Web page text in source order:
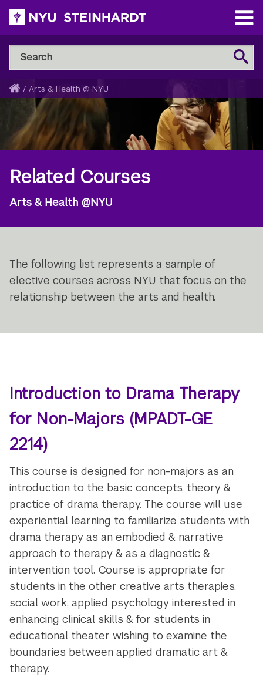
Skip
to
main
content
Open
Main
Menu
Search
NYU
Steinhardt
Search
Breadcrumb
Home
/ Arts & Health @ NYU
Related Courses
Arts & Health @NYU
The following list represents a sample of
elective courses across NYU that focus on the
relationship between the arts and health.
Introduction to Drama Therapy
for Non-Majors (MPADT-GE
2214)
This course is designed for non-majors as an
introduction to the basic concepts, theory &
practice of drama therapy. The course will use
experiential learning to familiarize students with
drama therapy as an embodied & narrative
approach to therapy & as a diagnostic &
intervention tool. Course is appropriate for
students in the other creative arts therapies,
social work, applied psychology interested in
enhancing clinical skills & for students in
educational theater wishing to examine the
boundaries between applied dramatic art &
therapy.